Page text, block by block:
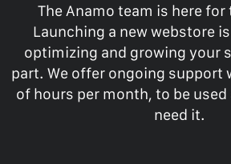
The Anamo team is here for
Launching a new webstore
optimizing and growing your
part. We offer ongoing support
of hours per month, to be used
need it.